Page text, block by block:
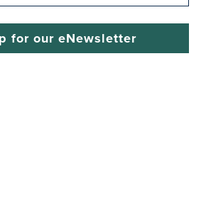
for our eNewsletter